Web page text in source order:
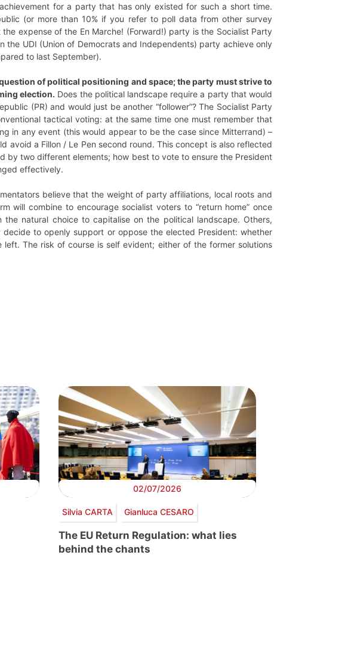
for a party that has only existed for such a short time.
(or more than 10% if you refer to poll data from other survey
expense of the En Marche! (Forward!) party is the Socialist Party
UDI (Union of Democrats and Independents) party achieve only
to last September).
of political positioning and space; the party must strive to
election. Does the political landscape require a party that would
(PR) and would just be another “follower”? The Socialist Party
tactical voting: at the same time one must remember that
in any event (this would appear to be the case since Mitterrand) –
a Fillon / Le Pen second round. This concept is also reflected
by two different elements; how best to vote to ensure the President
effectively.
believe that the weight of party affiliations, local roots and
will combine to encourage socialist voters to “return home” once
natural choice to capitalise on the political landscape. Others,
to openly support or oppose the elected President: whether
The risk of course is self evident; either of the former solutions
02/07/2026
Silvia CARTA Gianluca CESARO
The EU Return Regulation: what lies
behind the chants